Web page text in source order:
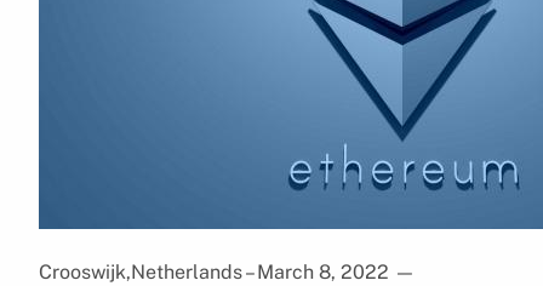
Crooswijk,Netherlands – March 8, 2022 —